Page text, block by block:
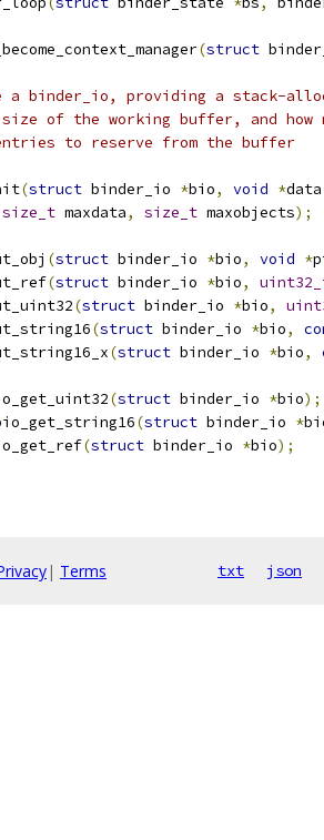
(struct
binder_io, providing a stack-
of the working buffer, and how
to reserve from the buffer
(struct binder_io *bio, void *data
size_t maxdata, size_t maxobjects);
(struct binder_io *bio, void *
(struct binder_io *bio,
(struct binder_io *bio,
(struct binder_io *bio,
(struct binder_io *bio,
(struct binder_io *bio);
(struct binder_io *
(struct binder_io *bio);
| Terms txt json